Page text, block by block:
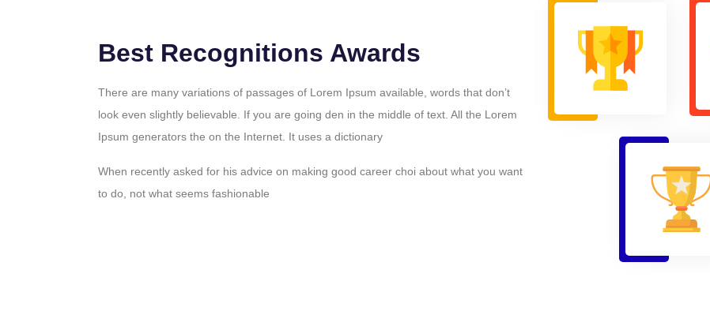
Best Recognitions Awards
There are many variations of passages of Lorem Ipsum available, words that don’t
look even slightly believable. If you are going den in the middle of text. All the Lorem
Ipsum generators the on the Internet. It uses a dictionary
When recently asked for his advice on making good career choi about what you want
to do, not what seems fashionable